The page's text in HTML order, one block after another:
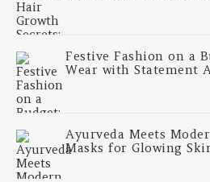
Festive Fashion on a
Wear with Statement
Ayurveda Meets
Masks for Glowing